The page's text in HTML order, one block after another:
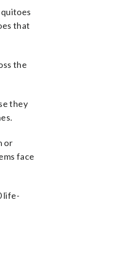
that
the
they
or
face
life-